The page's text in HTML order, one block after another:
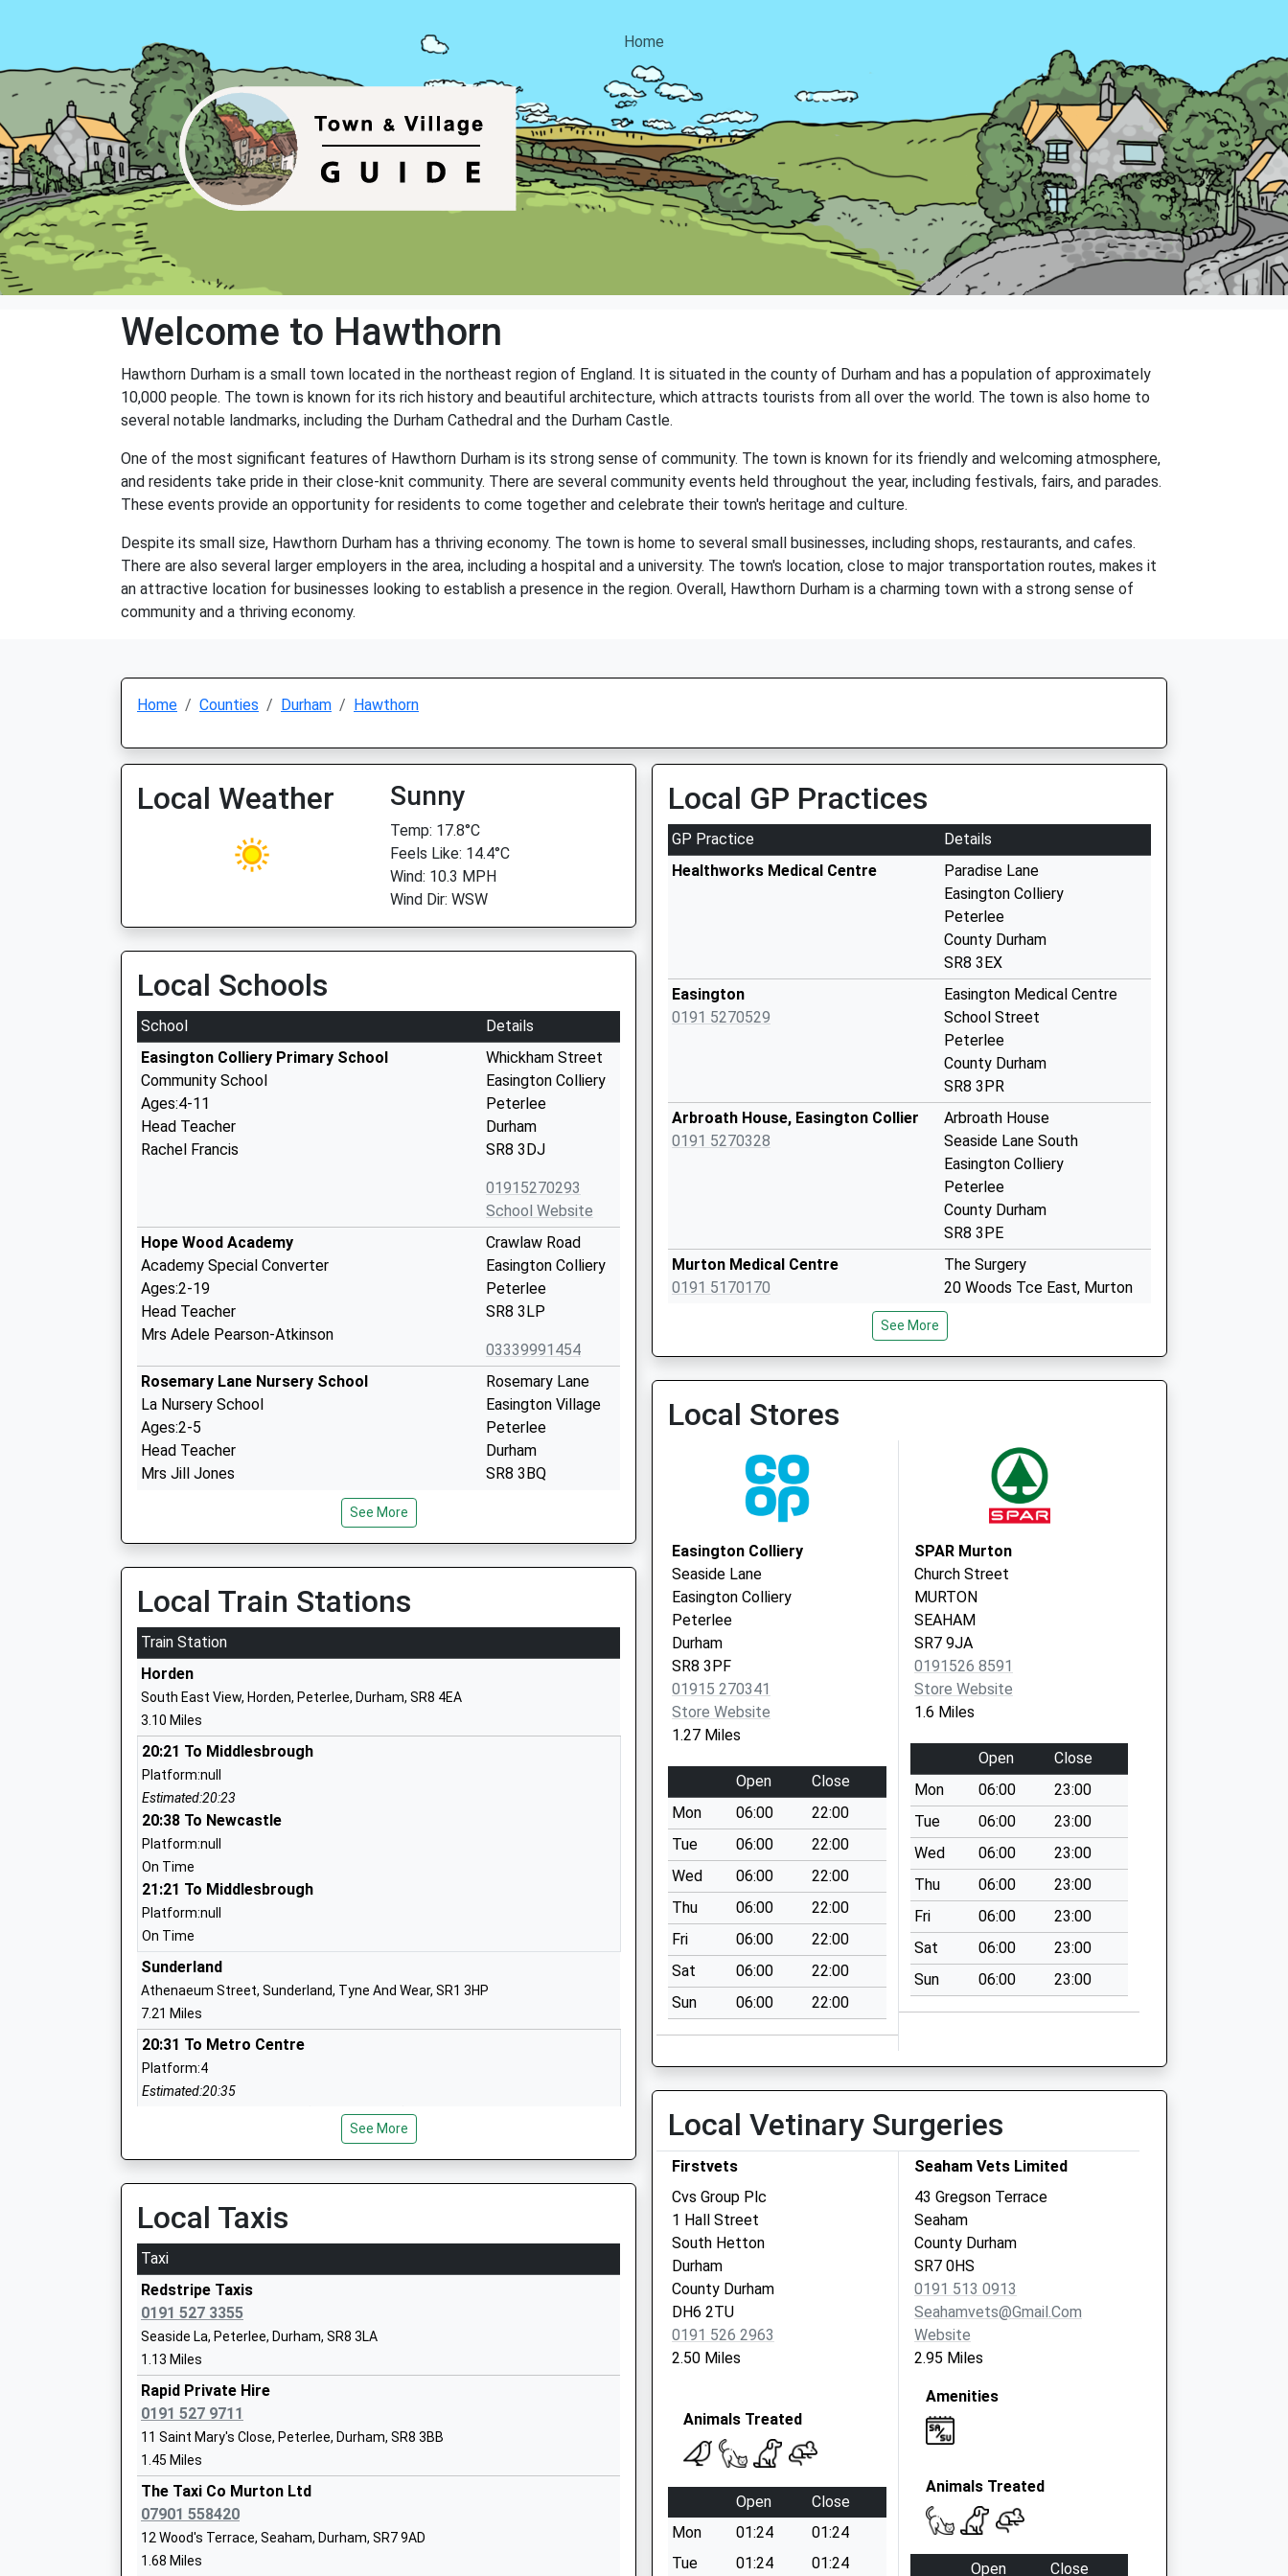
Home
Welcome to Hawthorn
Hawthorn Durham is a small town located in the northeast region of England. It is situated in the county of Durham and has a population of approximately
10,000 people. The town is known for its rich history and beautiful architecture, which attracts tourists from all over the world. The town is also home to
several notable landmarks, including the Durham Cathedral and the Durham Castle.
One of the most significant features of Hawthorn Durham is its strong sense of community. The town is known for its friendly and welcoming atmosphere,
and residents take pride in their close-knit community. There are several community events held throughout the year, including festivals, fairs, and parades.
These events provide an opportunity for residents to come together and celebrate their town's heritage and culture.
Despite its small size, Hawthorn Durham has a thriving economy. The town is home to several small businesses, including shops, restaurants, and cafes.
There are also several larger employers in the area, including a hospital and a university. The town's location, close to major transportation routes, makes it
an attractive location for businesses looking to establish a presence in the region. Overall, Hawthorn Durham is a charming town with a strong sense of
community and a thriving economy.
Home Counties Durham Hawthorn
Local Weather Sunny
Temp: 17.8°C
Feels Like: 14.4°C
Wind: 10.3 MPH
Wind Dir: WSW
Local Schools
School
Details
Easington Colliery Primary School
Community School
Ages:4-11
Head Teacher
Rachel Francis
Whickham Street
Easington Colliery
Peterlee
Durham
SR8 3DJ
01915270293
School Website
Hope Wood Academy
Academy Special Converter
Ages:2-19
Head Teacher
Mrs Adele Pearson-Atkinson
Crawlaw Road
Easington Colliery
Peterlee
SR8 3LP
03339991454
Rosemary Lane Nursery School
La Nursery School
Ages:2-5
Head Teacher
Mrs Jill Jones
Rosemary Lane
Easington Village
Peterlee
Durham
SR8 3BQ
Easington Cofe Primary School
Academy Converter
Ages:4-11
Head Teacher
Mr John Appleby
Easington Village
SR8 3BP
Easington Academy
Academy Converter
Ages:11-16
Head Teacher
Mrs Nicola Falconer
St Josephs Catholic Primary School Murton
Voluntary Aided School
Ages:4-11
Head Teacher
Miss J Jones
Seaham
SR7 9RD
Head Teacher
Mr Ashleigh Sheridan
Durham
School Website
Seaham Harbour Nursery School
La Nursery School
Ages:2-5
Head Teacher
Mrs Carole Lesley Scott
Durham
Seaview Primary School
Community School
Ages:3-11
Head Teacher
See More
Local Train Stations
Train Station
Horden
South East View, Horden, Peterlee, Durham, SR8 4EA
3.10 Miles
20:21 To Middlesbrough
Platform:null
Estimated:20:23
20:38 To Newcastle
Platform:null
On Time
21:21 To Middlesbrough
Platform:null
On Time
Sunderland
Athenaeum Street, Sunderland, Tyne And Wear, SR1 3HP
7.21 Miles
20:31 To Metro Centre
Platform:4
Estimated:20:35
20:32 To South Hylton (T & W Metro)
On Time
20:33 To Newcastle Airport
Platform:3
On Time
Durham
North Road, Durham, Durham, DH1 4RB
9.43 Miles
20:17 To London Kings Cross
Platform:1
Estimated:20:21
This Service Has Been Delayed By A Road Vehicle Colliding With A Bridge
Earlier Today
20:24 To Newcastle
Platform:2
Estimated:20:25
20:28 To Edinburgh
Platform:2
Estimated:20:30
See More
Local Taxis
Taxi
Redstripe Taxis
0191 527 3355
Seaside La, Peterlee, Durham, SR8 3LA
1.13 Miles
Rapid Private Hire
0191 527 9711
11 Saint Mary's Close, Peterlee, Durham, SR8 3BB
1.45 Miles
The Taxi Co Murton Ltd
07901 558420
12 Wood's Terrace, Seaham, Durham, SR7 9AD
1.68 Miles
Local GP Practices
GP Practice
Details
Healthworks Medical Centre
Paradise Lane
Easington Colliery
Peterlee
County Durham
SR8 3EX
Easington
0191 5270529
Easington Medical Centre
School Street
Peterlee
County Durham
SR8 3PR
Arbroath House, Easington Collier
0191 5270328
Arbroath House
Seaside Lane South
Easington Colliery
Peterlee
County Durham
SR8 3PE
Murton Medical Centre
0191 5170170
The Surgery
20 Woods Tce East, Murton
Seaham
County Durham
SR7 9AB
0191 5817661
County Durham
SR7 8DY
See More
Local Stores
Easington Colliery
Seaside Lane
Easington Colliery
Peterlee
Durham
SR8 3PF
01915 270341
Store Website
1.27 Miles
Open
Close
Mon
06:00
22:00
Tue
06:00
22:00
Wed
06:00
22:00
Thu
06:00
22:00
Fri
06:00
22:00
Sat
06:00
22:00
Sun
06:00 22:00
SPAR Murton
Church Street
MURTON
SEAHAM
SR7 9JA
0191526 8591
Store Website
1.6 Miles
Open
Close
Mon
06:00
23:00
Tue
06:00
23:00
Wed
06:00
23:00
Thu
06:00
23:00
Fri
06:00
23:00
Sat
06:00
23:00
Sun
06:00 23:00
Local Vetinary Surgeries
Firstvets
Cvs Group Plc
1 Hall Street
South Hetton
Durham
County Durham
DH6 2TU
0191 526 2963
2.50 Miles
Animals Treated
Open
Close
Mon
01:24
01:24
Tue
01:24
01:24
Seaham Vets Limited
43 Gregson Terrace
Seaham
County Durham
SR7 0HS
0191 513 0913
Seahamvets@gmail.com
Website
2.95 Miles
Amenities
Animals Treated
Open
Close